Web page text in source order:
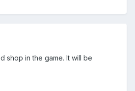
shop in the game. It will be